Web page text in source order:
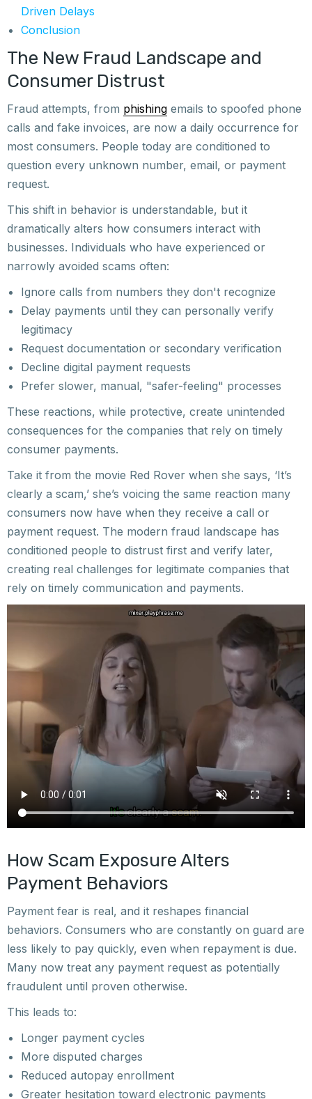
Driven Delays
Conclusion
The New Fraud Landscape and
Consumer Distrust
Fraud attempts, from phishing emails to spoofed phone
calls and fake invoices, are now a daily occurrence for
most consumers. People today are conditioned to
question every unknown number, email, or payment
request.
This shift in behavior is understandable, but it
dramatically alters how consumers interact with
businesses. Individuals who have experienced or
narrowly avoided scams often:
Ignore calls from numbers they don't recognize
Delay payments until they can personally verify
legitimacy
Request documentation or secondary verification
Decline digital payment requests
Prefer slower, manual, "safer-feeling" processes
These reactions, while protective, create unintended
consequences for the companies that rely on timely
consumer payments.
Take it from the movie Red Rover when she says, ‘It’s
clearly a scam,’ she’s voicing the same reaction many
consumers now have when they receive a call or
payment request. The modern fraud landscape has
conditioned people to distrust first and verify later,
creating real challenges for legitimate companies that
rely on timely communication and payments.
How Scam Exposure Alters
Payment Behaviors
Payment fear is real, and it reshapes financial
behaviors. Consumers who are constantly on guard are
less likely to pay quickly, even when repayment is due.
Many now treat any payment request as potentially
fraudulent until proven otherwise.
This leads to:
Longer payment cycles
More disputed charges
Reduced autopay enrollment
Greater hesitation toward electronic payments